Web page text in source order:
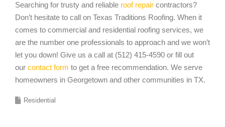
Searching for trusty and reliable roof repair contractors?
Don’t hesitate to call on Texas Traditions Roofing. When it
comes to commercial and residential roofing services, we
are the number one professionals to approach and we won’t
let you down! Give us a call at (512) 415-4590 or fill out
our contact form to get a free recommendation. We serve
homeowners in Georgetown and other communities in TX.
Residential